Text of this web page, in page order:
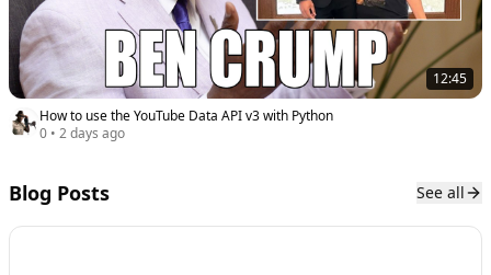
12:45
How to use the YouTube Data API v3 with Python
0 • 2 days ago
Blog Posts See all